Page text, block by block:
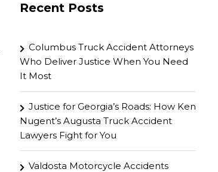
Recent Posts
Columbus Truck Accident Attorneys
Who Deliver Justice When You Need
It Most
Justice for Georgia’s Roads: How Ken
Nugent’s Augusta Truck Accident
Lawyers Fight for You
Valdosta Motorcycle Accidents